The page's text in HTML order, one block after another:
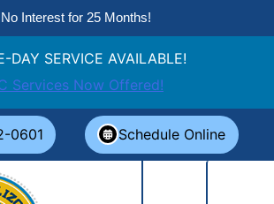
No Interest for 25 Months!
DAY SERVICE AVAILABLE!
Services Now Offered!
0601 Schedule Online